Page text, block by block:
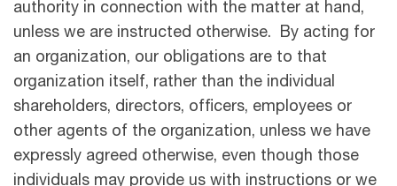
authority in connection with the matter at hand,
unless we are instructed otherwise. By acting for
an organization, our obligations are to that
organization itself, rather than the individual
shareholders, directors, officers, employees or
other agents of the organization, unless we have
expressly agreed otherwise, even though those
individuals may provide us with instructions or we